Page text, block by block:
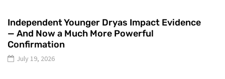
Independent Younger Dryas Impact Evidence
— And Now a Much More Powerful
Confirmation
July 19, 2026